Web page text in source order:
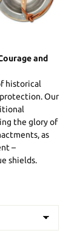
and
historical
Our
the glory of
as
–
shields.